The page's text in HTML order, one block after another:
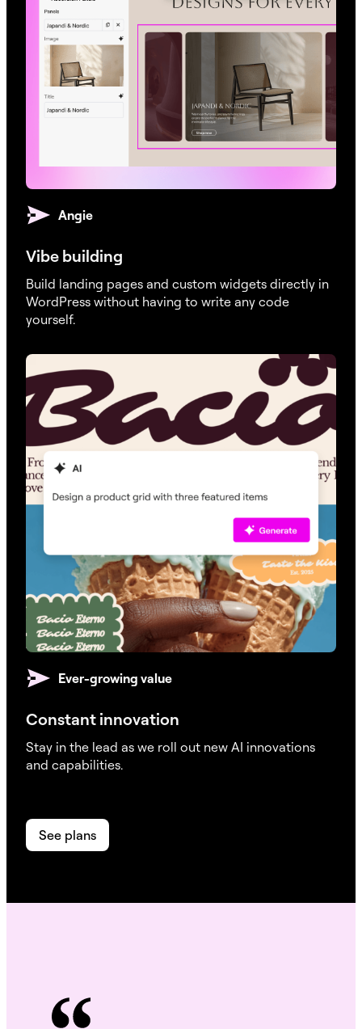
Angie
Vibe building
Build landing pages and custom widgets directly in
WordPress without having to write any code
yourself.
Ever-growing value
Constant innovation
Stay in the lead as we roll out new AI innovations
and capabilities.
See plans